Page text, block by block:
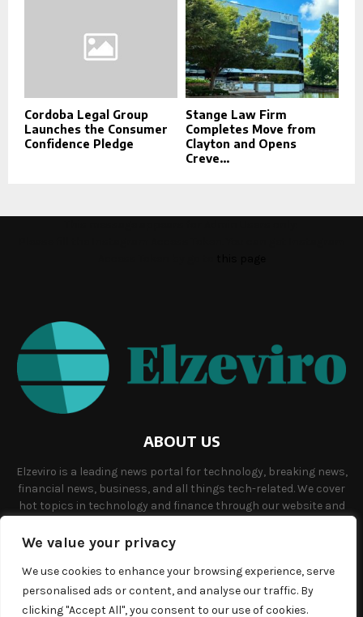
We value your privacy
We use cookies to enhance your browsing experience, serve
personalised ads or content, and analyse our traffic. By
clicking "Accept All", you consent to our use of cookies.
Cordoba Legal Group
Launches the Consumer
Confidence Pledge
Stange Law Firm
Completes Move from
Clayton and Opens
Creve...
ABOUT US
Elzeviro is a leading news portal for technology, breaking news,
financial news, business, and all things tech-related. We cover
hot topics in technology and finance through our website and
Contact us:info@elzeviro.net.